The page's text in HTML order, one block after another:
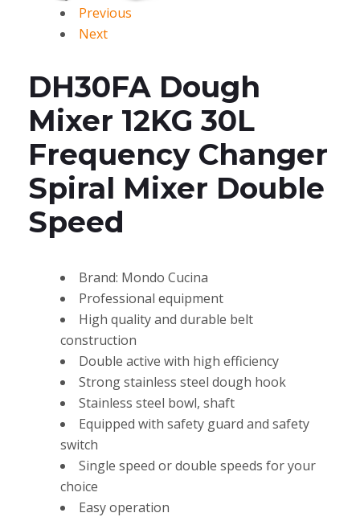
Previous
Next
DH30FA Dough
Mixer 12KG 30L
Frequency Changer
Spiral Mixer Double
Speed
Brand: Mondo Cucina
Professional equipment
High quality and durable belt
construction
Double active with high efficiency
Strong stainless steel dough hook
Stainless steel bowl, shaft
Equipped with safety guard and safety
switch
Single speed or double speeds for your
choice
Easy operation